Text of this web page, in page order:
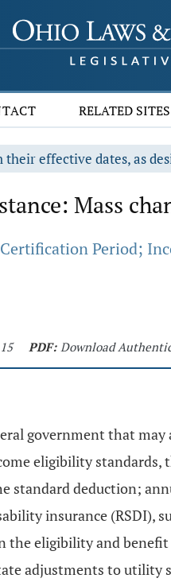
RELATED SITES
effective dates, as
Mass
Period;
PDF: Download
government that
eligibility
standard deduction;
insurance (RSDI),
the eligibility and
adjustments to